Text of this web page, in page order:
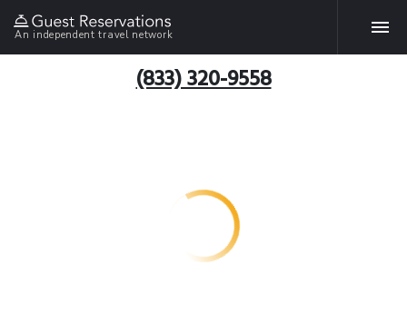
An independent travel network
(833) 320-9558